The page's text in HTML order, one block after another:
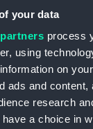
your data
process
using
on
ads and content,
research
a choice in
Lottery
to explore